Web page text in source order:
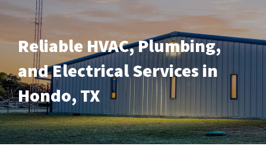
Reliable HVAC, Plumbing,
and Electrical Services in
Hondo, TX